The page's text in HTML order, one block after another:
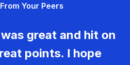
Your Peers
great and hit on
points. I hope